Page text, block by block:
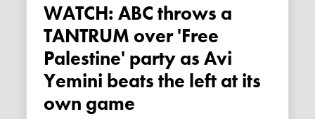
WATCH: ABC throws a
TANTRUM over 'Free
Palestine' party as Avi
Yemini beats the left at its
own game